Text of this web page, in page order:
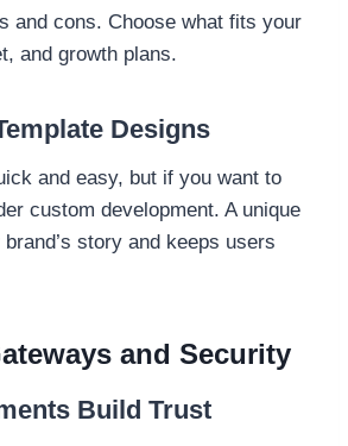
and cons. Choose what fits your
and growth plans.
Designs
and easy, but if you want to
custom development. A unique
story and keeps users
and Security
Build Trust